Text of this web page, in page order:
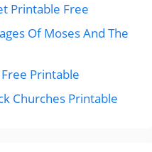
Printable Free
Of Moses And The
Printable
Churches Printable